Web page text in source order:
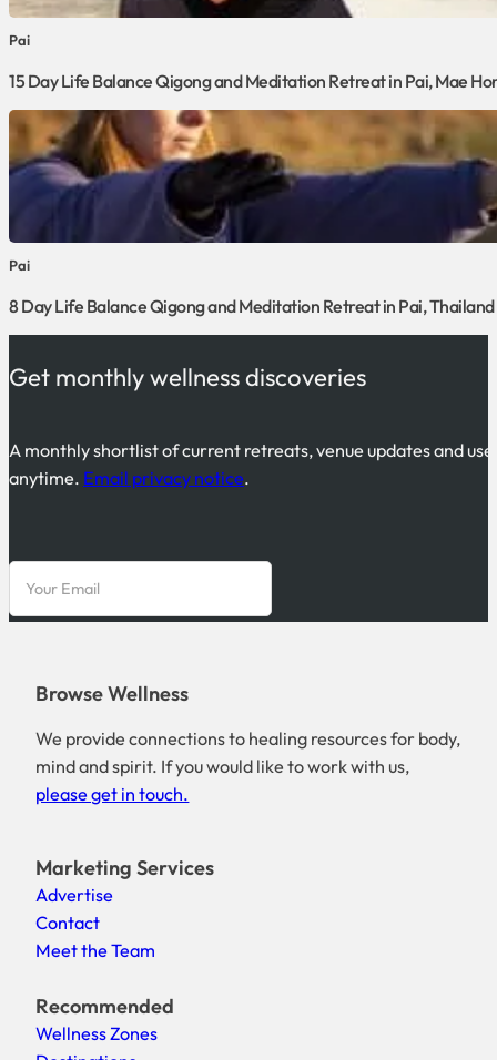
Pai
15 Day Life Balance Qigong and Meditation Retreat in Pai, Mae
Pai
8 Day Life Balance Qigong and Meditation Retreat in Pai, Thailand
Get monthly wellness discoveries
A monthly shortlist of current retreats, venue updates and
anytime. Email privacy notice.
Browse Wellness
We provide connections to healing resources for body,
mind and spirit. If you would like to work with us,
please get in touch.
Marketing Services
Advertise
Contact
Meet the Team
Recommended
Wellness Zones